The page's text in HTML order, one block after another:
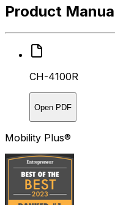
Product
CH-4100R
Open PDF
Mobility Plus®